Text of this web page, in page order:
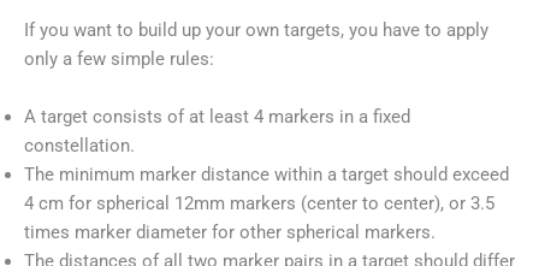
If you want to build up your own targets, you have to apply
only a few simple rules:
A target consists of at least 4 markers in a fixed
constellation.
The minimum marker distance within a target should exceed
4 cm for spherical 12mm markers (center to center), or 3.5
times marker diameter for other spherical markers.
The distances of all two marker pairs in a target should differ